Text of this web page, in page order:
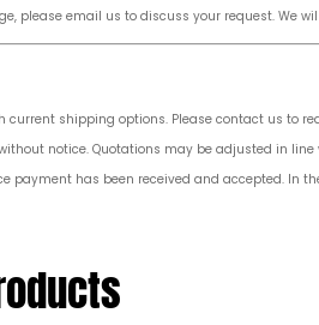
please email us to discuss your request. We
current shipping options. Please contact us to
notice. Quotations may be adjusted in
payment has been received and accepted. In